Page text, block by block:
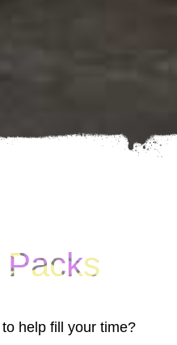
help fill your time?